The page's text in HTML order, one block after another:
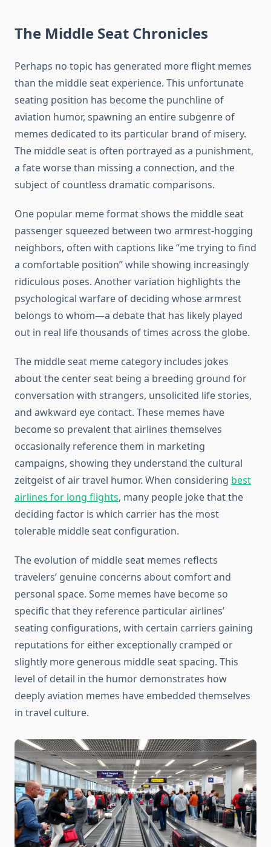
The Middle Seat Chronicles
Perhaps no topic has generated more flight memes
than the middle seat experience. This unfortunate
seating position has become the punchline of
aviation humor, spawning an entire subgenre of
memes dedicated to its particular brand of misery.
The middle seat is often portrayed as a punishment,
a fate worse than missing a connection, and the
subject of countless dramatic comparisons.
One popular meme format shows the middle seat
passenger squeezed between two armrest-hogging
neighbors, often with captions like “me trying to find
a comfortable position” while showing increasingly
ridiculous poses. Another variation highlights the
psychological warfare of deciding whose armrest
belongs to whom—a debate that has likely played
out in real life thousands of times across the globe.
The middle seat meme category includes jokes
about the center seat being a breeding ground for
conversation with strangers, unsolicited life stories,
and awkward eye contact. These memes have
become so prevalent that airlines themselves
occasionally reference them in marketing
campaigns, showing they understand the cultural
zeitgeist of air travel humor. When considering best
airlines for long flights, many people joke that the
deciding factor is which carrier has the most
tolerable middle seat configuration.
The evolution of middle seat memes reflects
travelers’ genuine concerns about comfort and
personal space. Some memes have become so
specific that they reference particular airlines’
seating configurations, with certain carriers gaining
reputations for either exceptionally cramped or
slightly more generous middle seat spacing. This
level of detail in the humor demonstrates how
deeply aviation memes have embedded themselves
in travel culture.